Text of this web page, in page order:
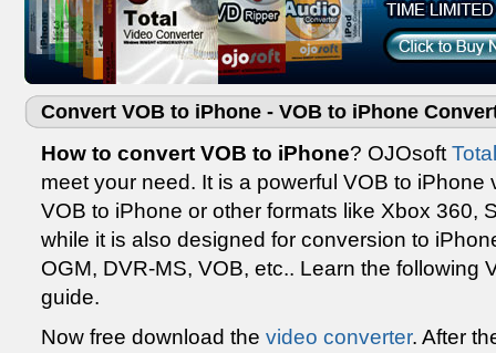
Convert VOB to iPhone - VOB to iPhone
How to convert VOB to iPhone? OJOsoft
meet your need. It is a powerful VOB to
VOB to iPhone or other formats like Xbox 360,
while it is also designed for conversion to
OGM, DVR-MS, VOB, etc.. Learn the following
guide.
Now free download the video converter. After